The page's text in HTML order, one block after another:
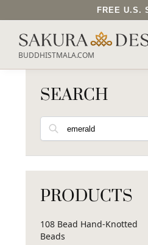
FREE U.S.
BUDDHISTMALA.COM
SEARCH
PRODUCTS
108 Bead Hand-Knotted
Beads